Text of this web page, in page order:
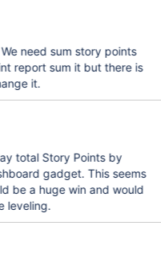
need sum story points
report sum it but there is
it.
gadget. This seems
be a huge win and would
leveling.